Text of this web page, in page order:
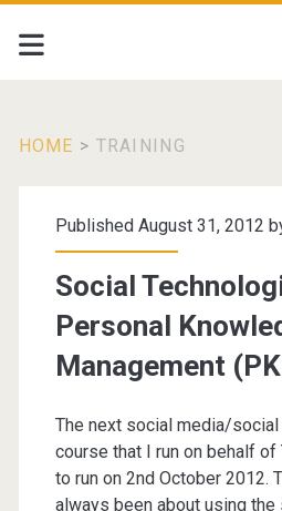
HOME > TRAINING
Tag:
Published August 31, 2012
Social
Personal
Management
The next social media/
course that I run on behalf
to run on 2nd October 2012.
always been about using